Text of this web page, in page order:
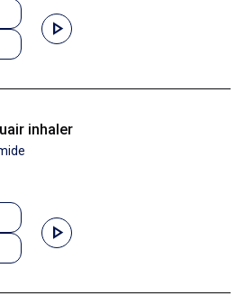
play_arrow
inhaler
play_arrow